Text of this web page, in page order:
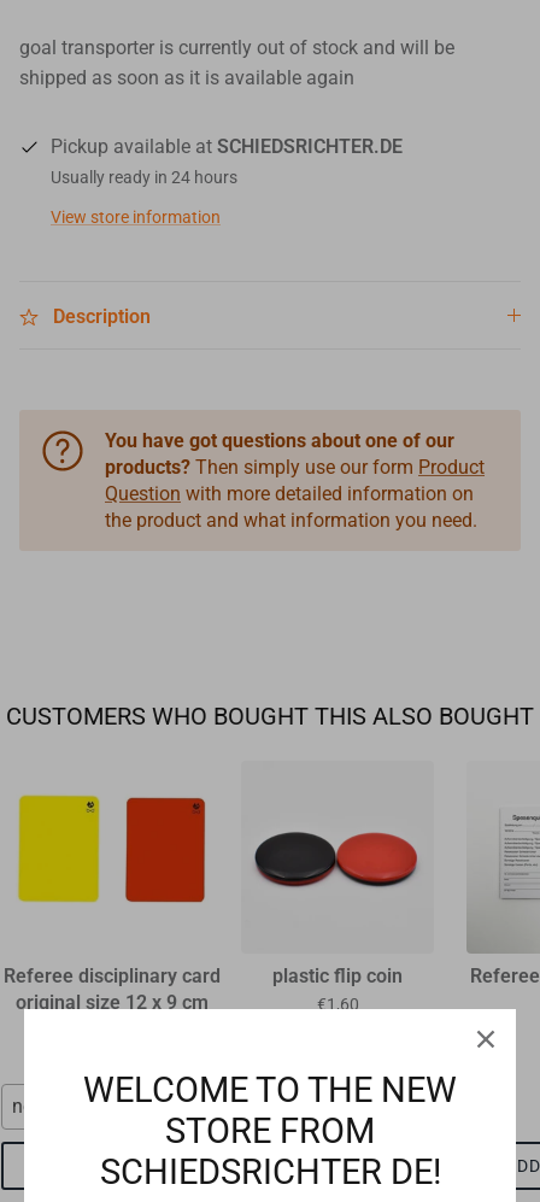
goal transporter is currently out of stock and will be
shipped as soon as it is available again
Pickup available at SCHIEDSRICHTER.DE
Usually ready in 24 hours
View store information
Description
You have got questions about one of our
products? Then simply use our form Product
Question with more detailed information on
the product and what information you need.
CUSTOMERS WHO BOUGHT THIS ALSO BOUGHT
Referee disciplinary card
original size 12 x 9 cm
neon red
ADD TO CART
plastic flip coin
€1,60
red-black
ADD TO CART
WELCOME TO THE NEW
STORE FROM
SCHIEDSRICHTER DE!